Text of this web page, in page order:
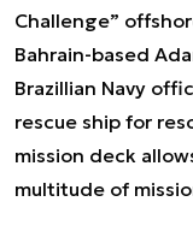
Challenge”
Bahrain-based
Brazillian Navy
rescue ship for
mission deck
multitude of